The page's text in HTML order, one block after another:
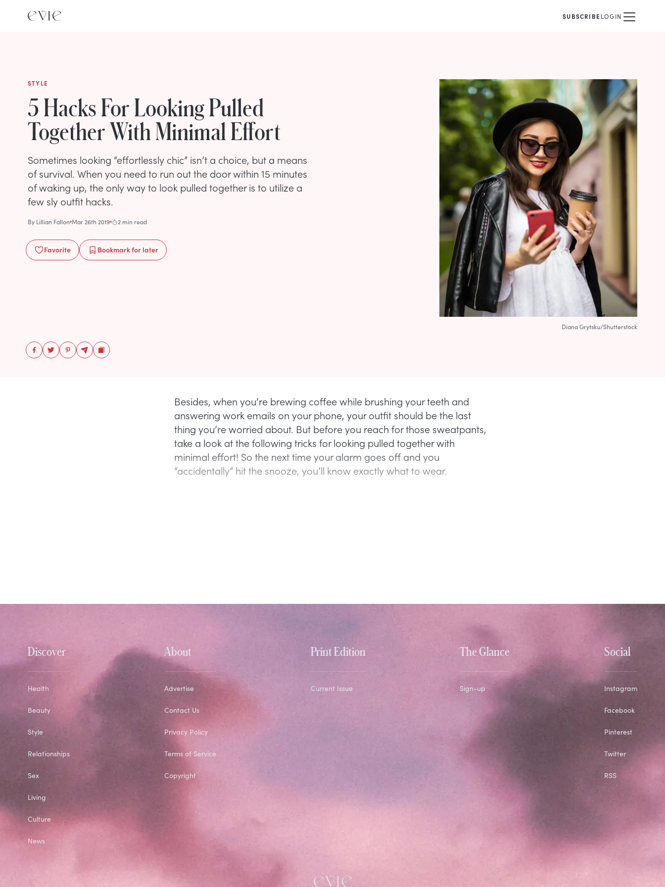
SUBSCRIBELOGIN
STYLE
5 Hacks For Looking Pulled
Together With Minimal Effort
Sometimes looking “effortlessly chic” isn’t a choice, but a means
of survival. When you need to run out the door within 15 minutes
of waking up, the only way to look pulled together is to utilize a
few sly outfit hacks.
By Lillian Fallon Mar 26th 2019 2 min read
Favorite Bookmarkfor later
Diana Grytsku/Shutterstock
Besides, when you’re brewing coffee while brushing your teeth and
answering work emails on your phone, your outfit should be the last
thing you’re worried about. But before you reach for those sweatpants,
take a look at the following tricks for looking pulled together with
minimal effort! So the next time your alarm goes off and you
“accidentally” hit the snooze, you’ll know exactly what to wear.
Discover
Health
Beauty
Style
Relationships
Sex
Living
Culture
News
About
Advertise
Contact Us
Privacy Policy
Terms of Service
Copyright
Print Edition
Current Issue
The Glance
Sign-up
Social
Instagram
Facebook
Pinterest
Twitter
RSS